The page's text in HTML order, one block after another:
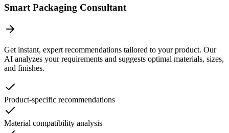
Smart Packaging Consultant
Get instant, expert recommendations tailored to your product. Our
AI analyzes your requirements and suggests optimal materials, sizes,
and finishes.
Product-specific recommendations
Material compatibility analysis